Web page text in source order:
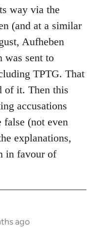
way via the
(and at a similar
Aufheben
was sent to
TPTG. That
of it. Then this
accusations
(not even
explanations,
in favour of
ago